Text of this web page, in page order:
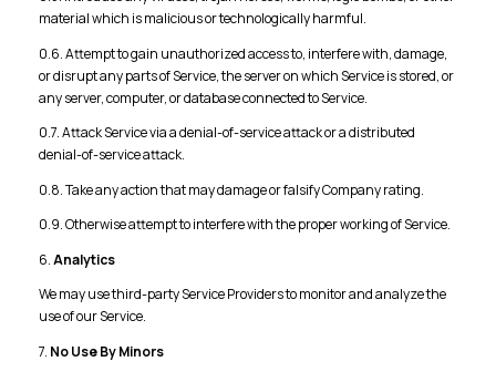
material which is malicious or technologically harmful.
0.6. Attempt to gain unauthorized access to, interfere with, damage,
or disrupt any parts of Service, the server on which Service is stored, or
any server, computer, or database connected to Service.
0.7. Attack Service via a denial-of-service attack or a distributed
denial-of-service attack.
0.8. Take any action that may damage or falsify Company rating.
0.9. Otherwise attempt to interfere with the proper working of Service.
6.Analytics
We may use third-party Service Providers to monitor and analyze the
use of our Service.
7. No Use By Minors